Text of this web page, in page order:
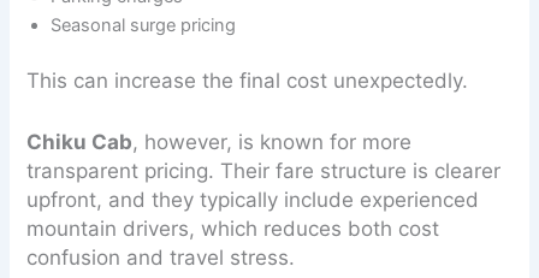
Seasonal surge pricing
This can increase the final cost unexpectedly.
Chiku Cab, however, is known for more
transparent pricing. Their fare structure is clearer
upfront, and they typically include experienced
mountain drivers, which reduces both cost
confusion and travel stress.